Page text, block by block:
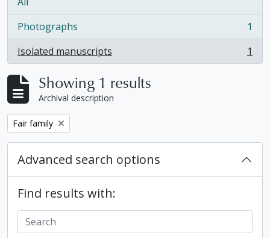
Photographs
, 1 results
1
Isolated manuscripts
, 1 results 1
Showing 1 results
Archival description
Remove filter:
Fair family
Advanced search options
Find results with: